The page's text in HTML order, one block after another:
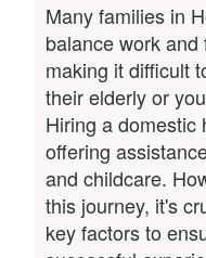
Many families in
balance work
making it difficult
their elderly or
Hiring a domestic
offering
and childcare.
this journey, it's
key factors to